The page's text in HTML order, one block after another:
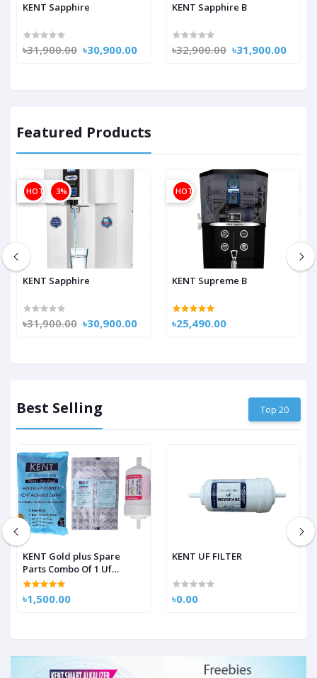
KENT Sapphire
৳31,900.00 ৳30,900.00
KENT Sapphire B
৳32,900.00 ৳31,900.00
Featured Products
OFF 3%
HOT
KENT Sapphire
৳31,900.00 ৳30,900.00
HOT
KENT Supreme B
৳25,490.00
Best Selling Top 20
KENT Gold plus Spare
Parts Combo Of 1 Uf
Membrane 1 Activated
Carbon Pack, 1 Sediment
Filter For Kent Gold/Kent
৳1,500.00
KENT UF FILTER
৳0.00